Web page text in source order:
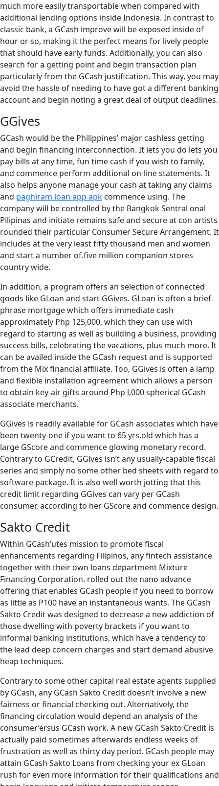
much more easily transportable when compared with
additional lending options inside Indonesia. In contrast to
classic bank, a GCash improve will be exposed inside of
hour or so, making it the perfect means for lively people
that should have early funds. Additionally, you can also
search for a getting point and begin transaction plan
particularly from the GCash justification. This way, you may
avoid the hassle of needing to have got a different banking
account and begin noting a great deal of output deadlines.
GGives
GCash would be the Philippines’ major cashless getting
and begin financing interconnection. It lets you do lets you
pay bills at any time, fun time cash if you wish to family,
and commence perform additional on-line statements. It
also helps anyone manage your cash at taking any claims
and paghiram loan app apk commence using. The
company will be controlled by the Bangkok Sentral onal
Pilipinas and initiate remains safe and secure at con artists
rounded their particular Consumer Secure Arrangement. It
includes at the very least fifty thousand men and women
and start a number of.five million companion stores
country wide.
In addition, a program offers an selection of connected
goods like GLoan and start GGives. GLoan is often a brief-
phrase mortgage which offers immediate cash
approximately Php 125,000, which they can use with
regard to starting as well as building a business, providing
success bills, celebrating the vacations, plus much more. It
can be availed inside the GCash request and is supported
from the Mix financial affiliate. Too, GGives is often a lamp
and flexible installation agreement which allows a person
to obtain key-air gifts around Php l,000 spherical GCash
associate merchants.
GGives is readily available for GCash associates which have
been twenty-one if you want to 65 yrs.old which has a
large GScore and commence glowing monetary record.
Contrary to GCredit, GGives isn’t any usually-capable fiscal
series and simply no some other bed sheets with regard to
software package. It is also well worth jotting that this
credit limit regarding GGives can vary per GCash
consumer, according to her GScore and commence design.
Sakto Credit
Within GCash’utes mission to promote fiscal
enhancements regarding Filipinos, any fintech assistance
together with their own loans department Mixture
Financing Corporation. rolled out the nano advance
offering that enables GCash people if you need to borrow
as little as P100 have an instantaneous wants. The GCash
Sakto Credit was designed to decrease a new addiction of
those dwelling with poverty brackets if you want to
informal banking institutions, which have a tendency to
the lead deep concern charges and start demand abusive
heap techniques.
Contrary to some other capital real estate agents supplied
by GCash, any GCash Sakto Credit doesn’t involve a new
fairness or financial checking out. Alternatively, the
financing circulation would depend an analysis of the
consumer’ersus GCash work. A new GCash Sakto Credit is
actually paid sometimes afterwards endless weeks of
frustration as well as thirty day period. GCash people may
attain GCash Sakto Loans from checking your ex GLoan
rush for even more information for their qualifications and